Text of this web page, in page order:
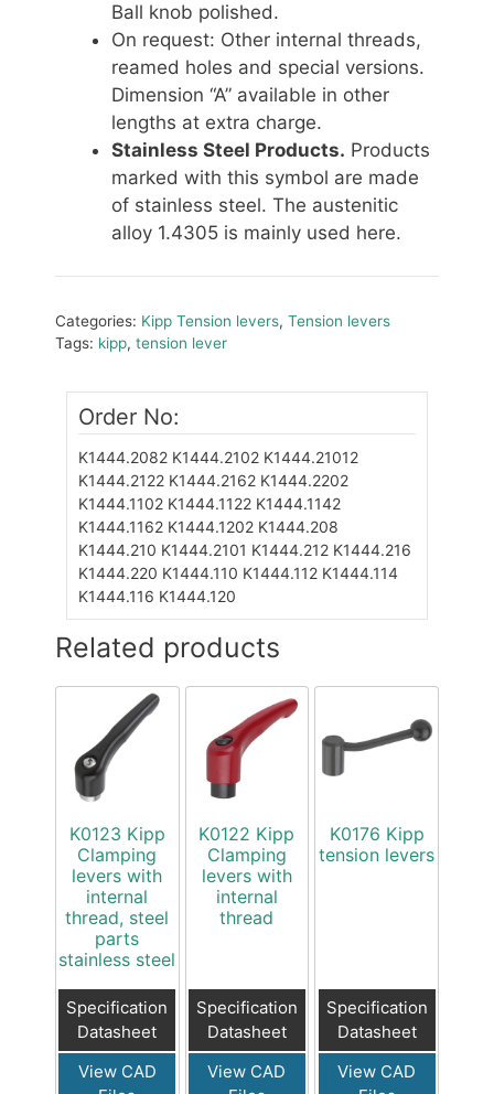
Ball knob polished.
On request: Other internal threads,
reamed holes and special versions.
Dimension “A” available in other
lengths at extra charge.
Stainless Steel Products. Products
marked with this symbol are made
of stainless steel. The austenitic
alloy 1.4305 is mainly used here.
Categories: Kipp Tension levers, Tension levers
Tags: kipp, tension lever
Order No:
K1444.2082 K1444.2102 K1444.21012
K1444.2122 K1444.2162 K1444.2202
K1444.1102 K1444.1122 K1444.1142
K1444.1162 K1444.1202 K1444.208
K1444.210 K1444.2101 K1444.212 K1444.216
K1444.220 K1444.110 K1444.112 K1444.114
K1444.116 K1444.120
Related products
K0123 Kipp
Clamping
levers with
internal
thread, steel
parts
stainless steel
Specification
Datasheet
View CAD
K0122 Kipp
Clamping
levers with
internal
thread
Specification
Datasheet
View CAD
K0176 Kipp
tension levers
Specification
Datasheet
View CAD